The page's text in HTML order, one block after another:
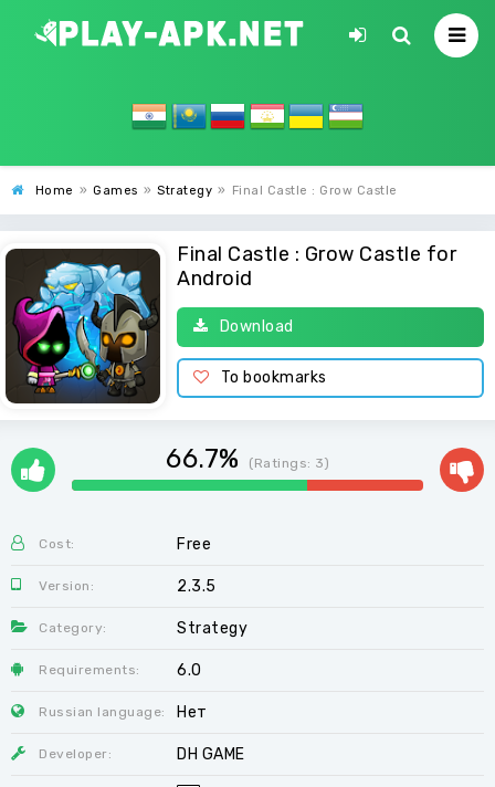
Home » Games » Strategy » Final Castle : Grow Castle
Final Castle : Grow Castle for
Android
Download
To bookmarks
66.7% (Ratings: 3)
Cost: Free
Version: 2.3.5
Category: Strategy
Requirements: 6.0
Russian language: Нет
Developer: DH GAME